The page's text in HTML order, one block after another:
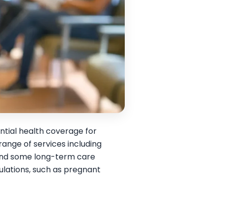
health coverage for
of services including
some long-term care
such as pregnant